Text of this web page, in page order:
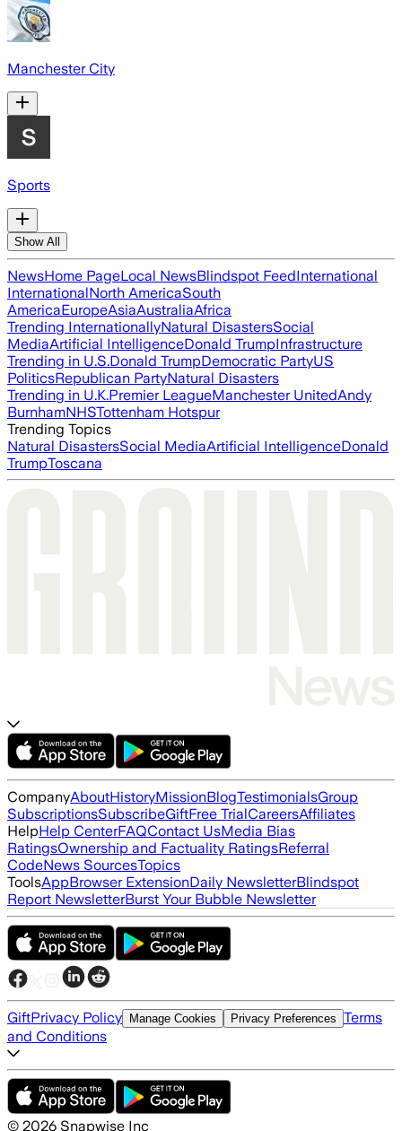
Manchester City
Sports
Show All
NewsHome PageLocal NewsBlindspot FeedInternational
InternationalNorth AmericaSouth
AmericaEuropeAsiaAustraliaAfrica
Trending InternationallyNatural DisastersSocial
MediaArtificial IntelligenceDonald TrumpInfrastructure
Trending in U.S.Donald TrumpDemocratic PartyUS
PoliticsRepublican PartyNatural Disasters
Trending in U.K.Premier LeagueManchester UnitedAndy
BurnhamNHSTottenham Hotspur
Trending Topics
Natural DisastersSocial MediaArtificial IntelligenceDonald
TrumpToscana
CompanyAboutHistoryMissionBlogTestimonialsGroup
SubscriptionsSubscribeGiftFree TrialCareersAffiliates
HelpHelp CenterFAQContact UsMedia Bias
RatingsOwnership and Factuality RatingsReferral
CodeNews SourcesTopics
ToolsAppBrowser ExtensionDaily NewsletterBlindspot
Report NewsletterBurst Your Bubble Newsletter
GiftPrivacy Policy Manage Cookies Privacy Preferences Terms
and Conditions
© 2026 Snapwise Inc